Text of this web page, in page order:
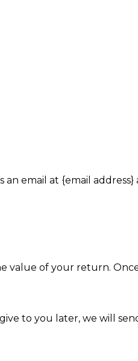
email at {email address}
value of your return.
to you later, we will